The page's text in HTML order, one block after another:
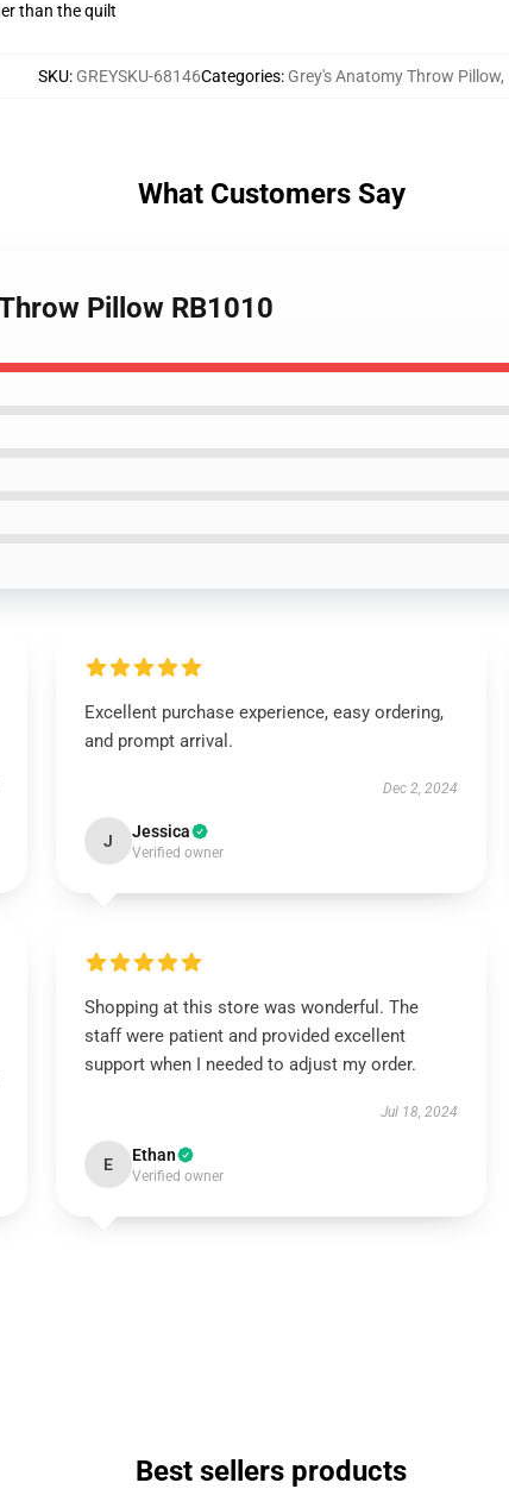
than the quilt
SKU: GREYSKU-68146Categories: Grey's Anatomy Throw Pillow,
What Customers Say
Pillow RB1010
Excellent purchase experience, easy ordering,
and prompt arrival.
Dec 2, 2024
J Jessica
Verified owner
Shopping at this store was wonderful. The
staff were patient and provided excellent
support when I needed to adjust my order.
Jul 18, 2024
E Ethan
Verified owner
Best sellers products